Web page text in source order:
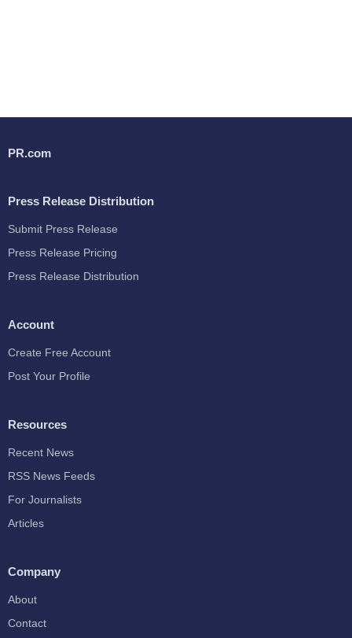
PR.com
Press Release Distribution
Submit Press Release
Press Release Pricing
Press Release Distribution
Account
Create Free Account
Post Your Profile
Resources
Recent News
RSS News Feeds
For Journalists
Articles
Company
About
Contact